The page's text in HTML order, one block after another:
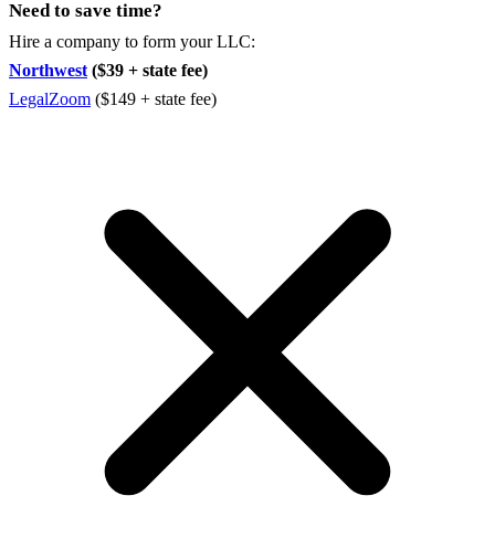
Need to save time?
Hire a company to form your LLC:
Northwest ($39 + state fee)
LegalZoom ($149 + state fee)